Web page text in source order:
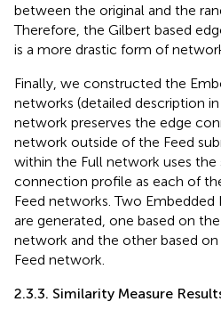
between the original and the
Therefore, the Gilbert based
is a more drastic form of
Finally, we constructed the
networks (detailed description
network preserves the edge
network outside of the Feed
within the Full network uses the
connection profile as each of
Feed networks. Two
are generated, one based on
network and the other based
Feed network.
2.3.3. Similarity Measure